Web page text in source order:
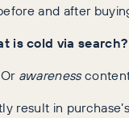
and after
is cold via search?
awareness
result in